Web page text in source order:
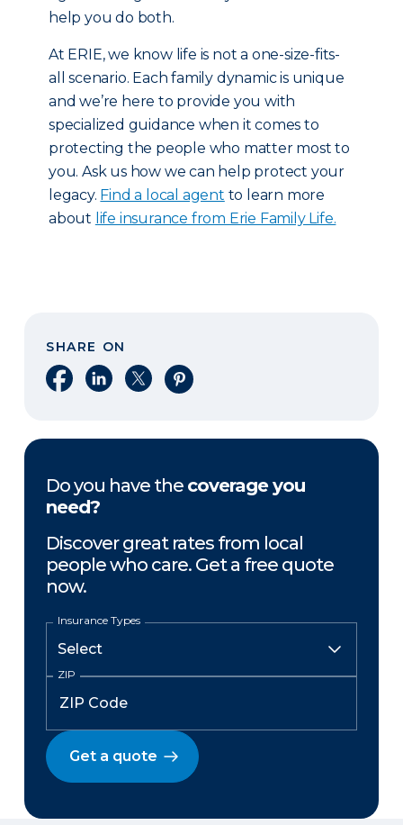
help you do both.
At ERIE, we know life is not a one-size-fits-
all scenario. Each family dynamic is unique
and we’re here to provide you with
specialized guidance when it comes to
protecting the people who matter most to
you. Ask us how we can help protect your
legacy. Find a local agent to learn more
about life insurance from Erie Family Life.
SHARE ON
Share on Facebook
Share on LinkedIn
Share on XShare on Pinterest
Do you have the coverage you
need?
Discover great rates from local
people who care. Get a free quote
now.
Insurance Types
ZIP
Get a quote